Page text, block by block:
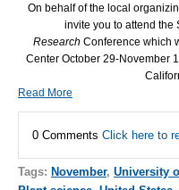
On behalf of the local
invite you to attend the
Research Conference which
Center October 29-November
Read More
0 Comments Click here to
Tags: November, University